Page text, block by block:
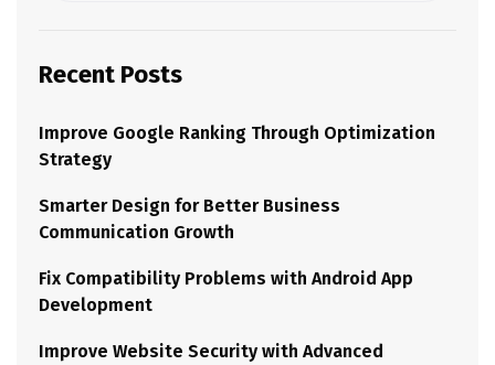
Recent Posts
Improve Google Ranking Through Optimization
Strategy
Smarter Design for Better Business
Communication Growth
Fix Compatibility Problems with Android App
Development
Improve Website Security with Advanced